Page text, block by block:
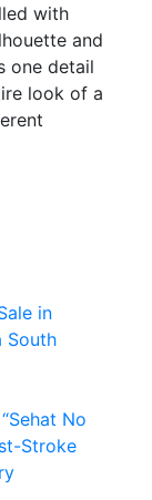
with
and
one detail
look of a
in
South
No
Stroke